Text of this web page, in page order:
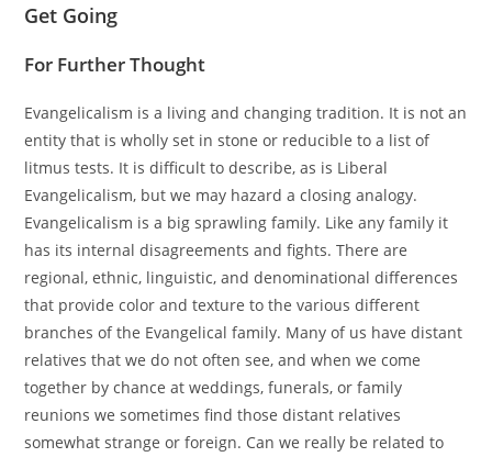
Get Going
For Further Thought
Evangelicalism is a living and changing tradition. It is not an
entity that is wholly set in stone or reducible to a list of
litmus tests. It is difficult to describe, as is Liberal
Evangelicalism, but we may hazard a closing analogy.
Evangelicalism is a big sprawling family. Like any family it
has its internal disagreements and fights. There are
regional, ethnic, linguistic, and denominational differences
that provide color and texture to the various different
branches of the Evangelical family. Many of us have distant
relatives that we do not often see, and when we come
together by chance at weddings, funerals, or family
reunions we sometimes find those distant relatives
somewhat strange or foreign. Can we really be related to